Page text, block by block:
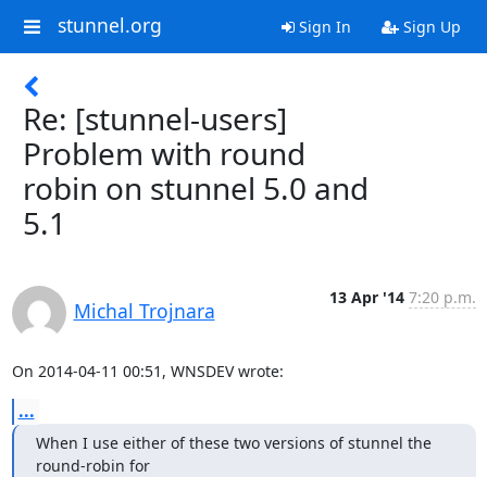
stunnel.org Sign In Sign Up
Re: [stunnel-users]
Problem with round
robin on stunnel 5.0 and
5.1
Michal Trojnara
13 Apr '14 7:20 p.m.
On 2014-04-11 00:51, WNSDEV wrote:
...
When I use either of these two versions of stunnel the
round-robin for